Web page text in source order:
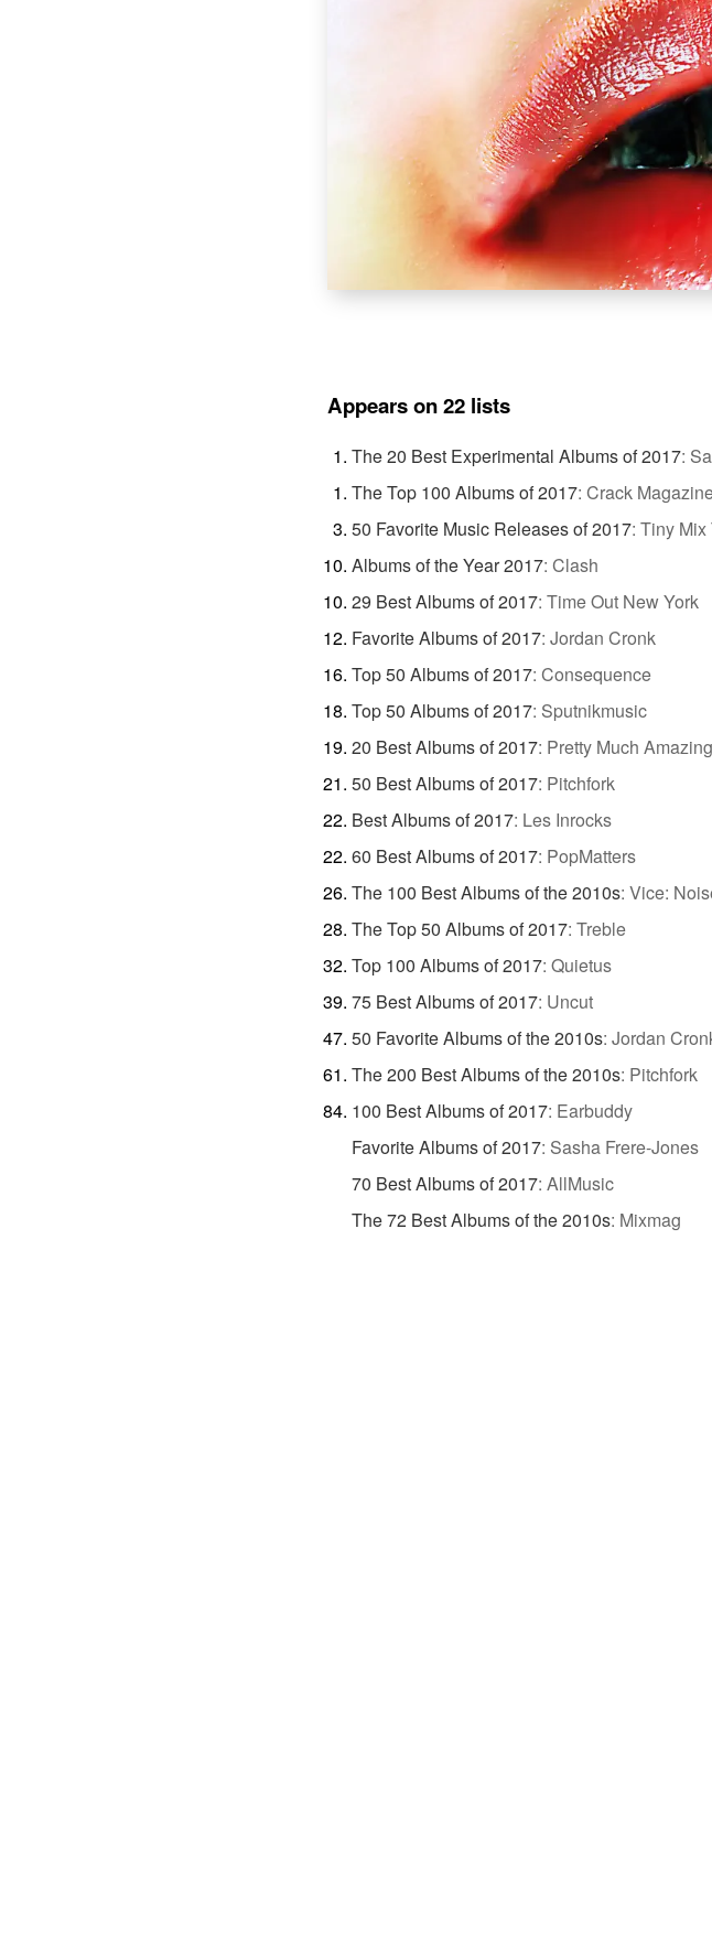
Appears on 22 lists
The 20 Best Experimental Albums of 2017:
The Top 100 Albums of 2017: Crack
50 Favorite Music Releases of 2017: Tiny Mix
Albums of the Year 2017: Clash
29 Best Albums of 2017: Time Out New York
Favorite Albums of 2017: Jordan Cronk
Top 50 Albums of 2017: Consequence
Top 50 Albums of 2017: Sputnikmusic
20 Best Albums of 2017: Pretty Much Amazing
50 Best Albums of 2017: Pitchfork
Best Albums of 2017: Les Inrocks
60 Best Albums of 2017: PopMatters
The 100 Best Albums of the 2010s: Vice:
The Top 50 Albums of 2017: Treble
Top 100 Albums of 2017: Quietus
75 Best Albums of 2017: Uncut
50 Favorite Albums of the 2010s: Jordan
The 200 Best Albums of the 2010s: Pitchfork
100 Best Albums of 2017: Earbuddy
Favorite Albums of 2017: Sasha Frere-Jones
70 Best Albums of 2017: AllMusic
The 72 Best Albums of the 2010s: Mixmag